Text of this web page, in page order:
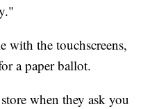
with the touchscreens,
a paper ballot.
when they ask you